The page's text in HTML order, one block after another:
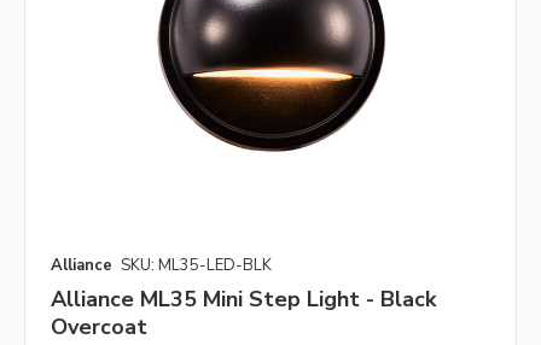
Alliance SKU: ML35-LED-BLK
Alliance ML35 Mini Step Light - Black
Overcoat